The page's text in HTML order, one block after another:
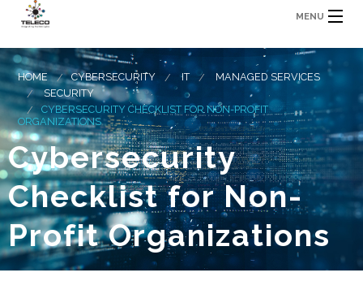
MENU
HOME CYBERSECURITY IT
MANAGED SERVICES
SECURITY
CYBERSECURITY CHECKLIST FOR NON-PROFIT
ORGANIZATIONS
Cybersecurity
Checklist for Non-
Profit Organizations